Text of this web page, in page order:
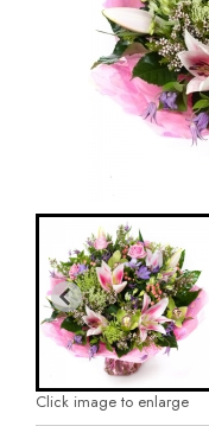
Click image to enlarge